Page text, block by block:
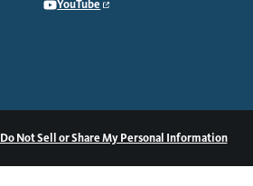
YouTube
Do Not Sell or Share My Personal Information